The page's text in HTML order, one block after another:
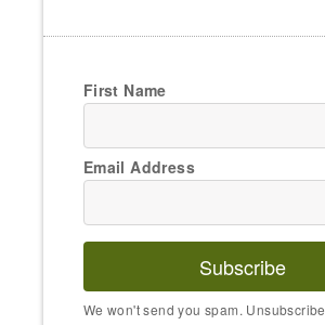
First Name
Email Address
Subscribe
We won't send you spam.